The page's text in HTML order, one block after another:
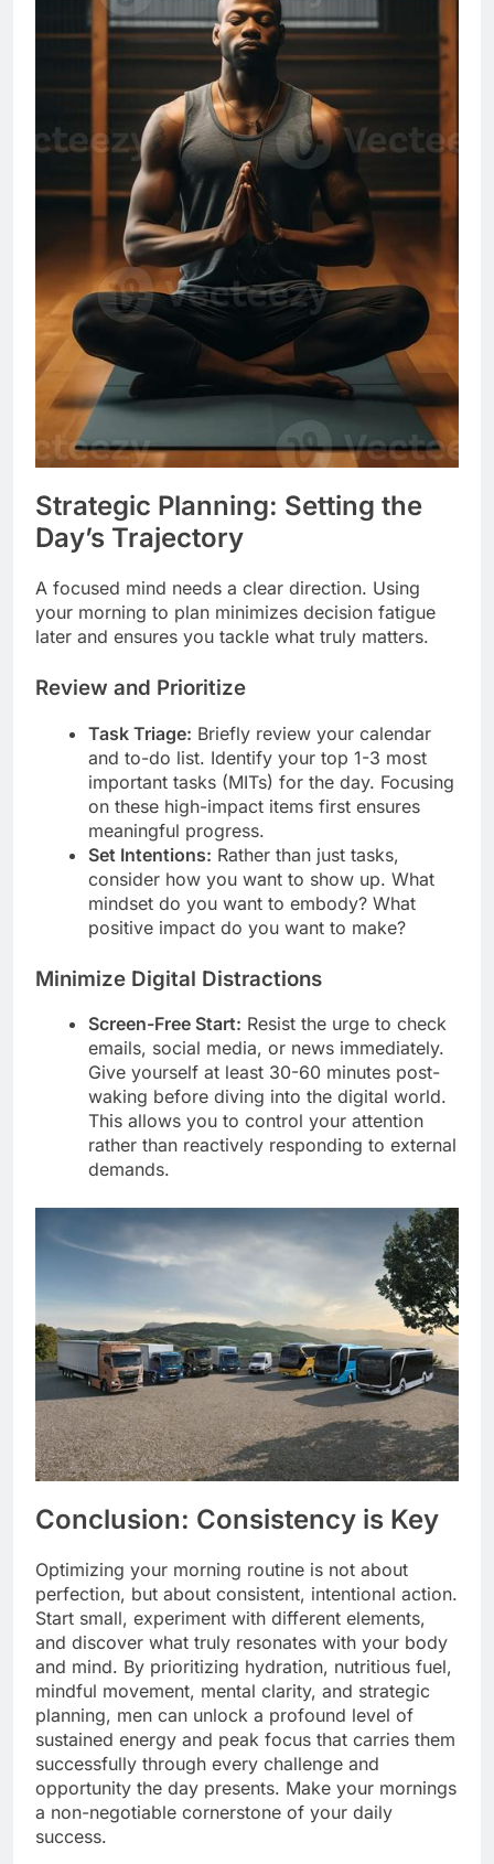
Strategic Planning: Setting the
Day’s Trajectory
A focused mind needs a clear direction. Using
your morning to plan minimizes decision fatigue
later and ensures you tackle what truly matters.
Review and Prioritize
Task Triage: Briefly review your calendar
and to-do list. Identify your top 1-3 most
important tasks (MITs) for the day. Focusing
on these high-impact items first ensures
meaningful progress.
Set Intentions: Rather than just tasks,
consider how you want to show up. What
mindset do you want to embody? What
positive impact do you want to make?
Minimize Digital Distractions
Screen-Free Start: Resist the urge to check
emails, social media, or news immediately.
Give yourself at least 30-60 minutes post-
waking before diving into the digital world.
This allows you to control your attention
rather than reactively responding to external
demands.
Conclusion: Consistency is Key
Optimizing your morning routine is not about
perfection, but about consistent, intentional action.
Start small, experiment with different elements,
and discover what truly resonates with your body
and mind. By prioritizing hydration, nutritious fuel,
mindful movement, mental clarity, and strategic
planning, men can unlock a profound level of
sustained energy and peak focus that carries them
successfully through every challenge and
opportunity the day presents. Make your mornings
a non-negotiable cornerstone of your daily
success.